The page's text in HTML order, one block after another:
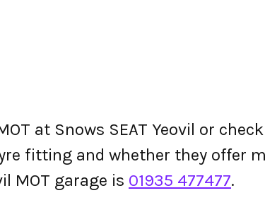
at Snows SEAT Yeovil or
fitting and whether they offer
MOT garage is 01935 477477.